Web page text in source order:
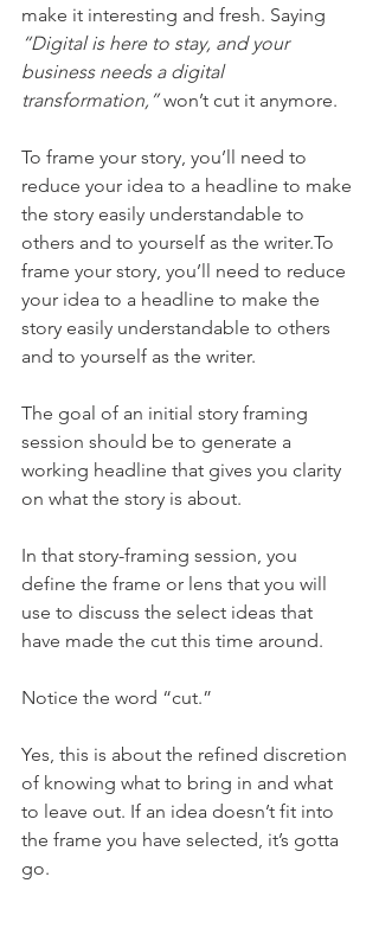
make it interesting and fresh. Saying
“Digital is here to stay, and your
business needs a digital
transformation,” won’t cut it anymore.
To frame your story, you’ll need to
reduce your idea to a headline to make
the story easily understandable to
others and to yourself as the writer.To
frame your story, you’ll need to reduce
your idea to a headline to make the
story easily understandable to others
and to yourself as the writer.
The goal of an initial story framing
session should be to generate a
working headline that gives you clarity
on what the story is about.
In that story-framing session, you
define the frame or lens that you will
use to discuss the select ideas that
have made the cut this time around.
Notice the word “cut.”
Yes, this is about the refined discretion
of knowing what to bring in and what
to leave out. If an idea doesn’t fit into
the frame you have selected, it’s gotta
go.